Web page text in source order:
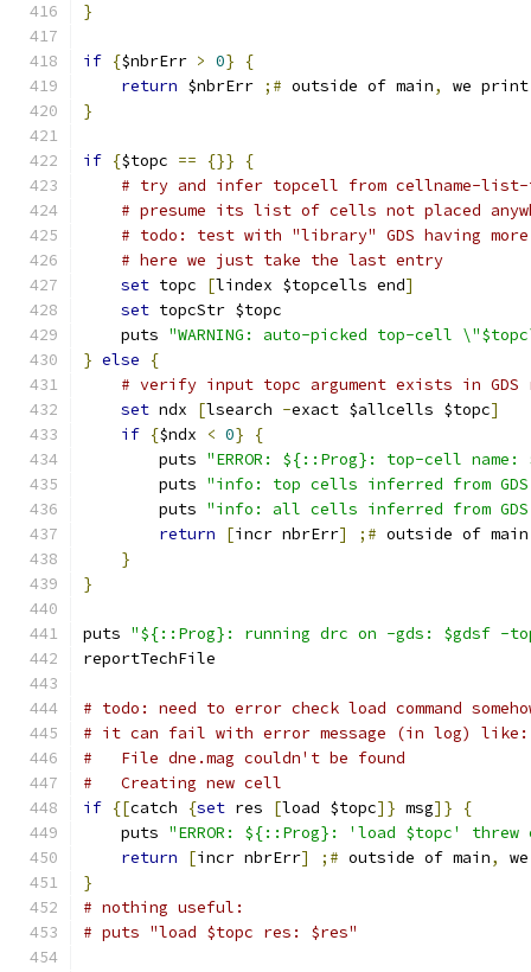
}
if {$nbrErr > 0}
{
return $nbrErr ;# outside of main,
we
}
if {$topc == {}}
{
# try and infer topcell from cellname-
# presume its list of cells not placed
# todo: test with "library" GDS having
# here we just take the last entry
set topc [lindex $topcells end]
set topcStr $topc
    puts
"WARNING: auto-picked top-cell
} else
{
# verify input topc argument exists in GDS
set ndx [lsearch -exact $allcells $topc]
if {$ndx < 0}
{
	puts
"ERROR: ${::Prog}: top-cell
	puts
"info: top cells inferred from
	puts
"info: all cells inferred from
return
[incr nbrErr] ;# outside of main
}
}
puts "${::Prog}: running drc on -gds: $gdsf -
reportTechFile
# todo: need to error check load command
# it can fail with error message (in log) like:
#   File dne.mag couldn't be found
#   Creating new cell
if {[catch {set res [load $topc]} msg]}
{
    puts
"ERROR: ${::Prog}: 'load $topc' threw
return
[incr nbrErr] ;# outside of main,
}
# nothing useful:
# puts "load $topc res: $res"